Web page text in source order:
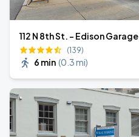
112 N 8th St. - Edison Garage
(139)
6 min (0.3 mi)